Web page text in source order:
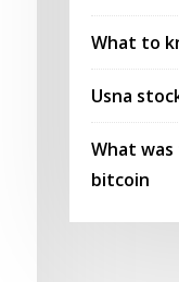
What to
Usna
What
bitcoin